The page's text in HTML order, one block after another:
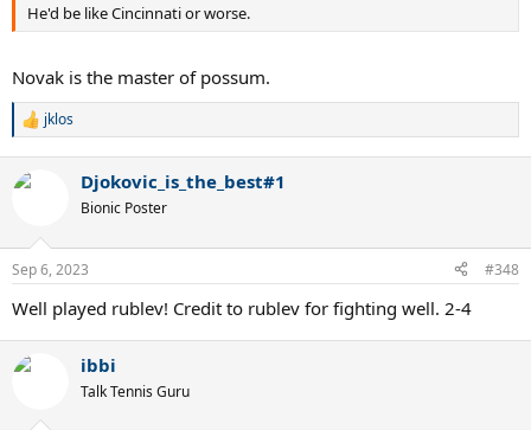
He'd be like Cincinnati or worse.
Novak is the master of possum.
R
c
s
jklos
Djokovic_is_the_best#1
Bionic Poster
Sep 6, 2023 #348
Well played rublev! Credit to rublev for fighting well. 2-4
ibbi
Talk Tennis Guru